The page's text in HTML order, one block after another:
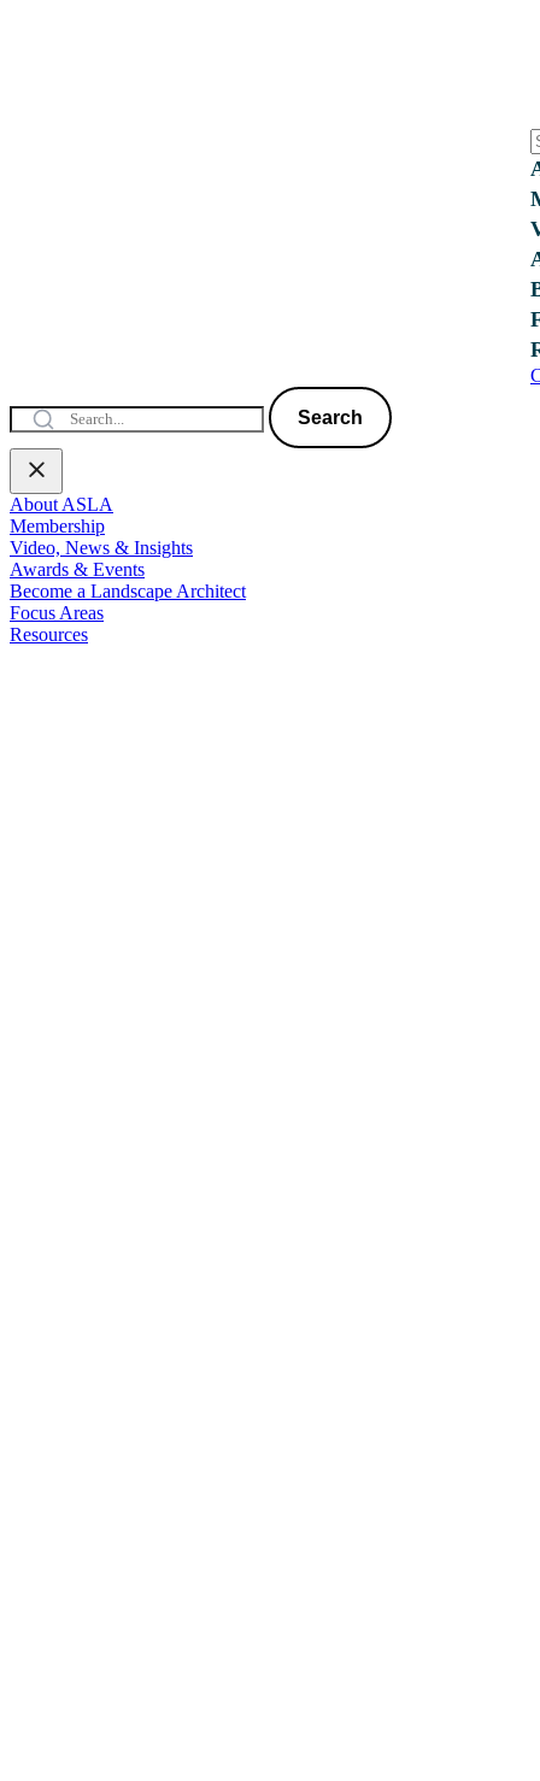
Search
About ASLA
Membership
Video, News & Insights
Awards & Events
Become a Landscape Architect
Focus Areas
Resources